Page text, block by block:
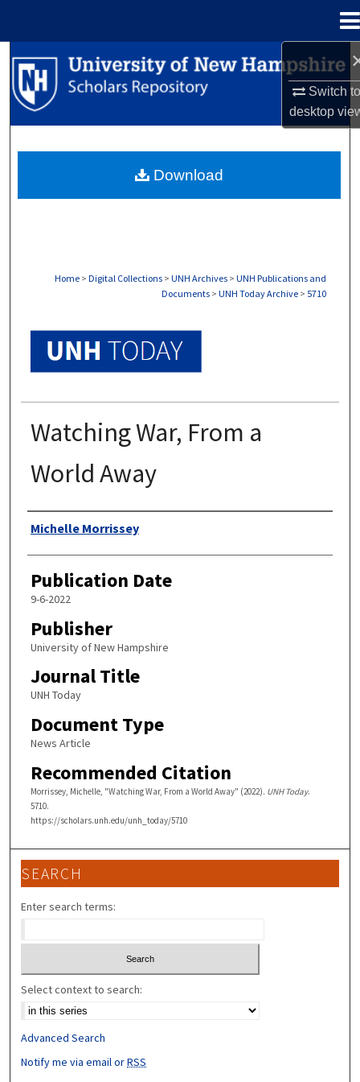
Switch
desktop
Search
Browse Collections
About
Home > Digital Collections > UNH Archives > UNH Publications and
Documents > UNH Today Archive > 5710
Watching War, From a
World Away
Authors
Michelle Morrissey
Publication Date
9-6-2022
Publisher
University of New Hampshire
Journal Title
UNH Today
Document Type
News Article
Recommended Citation
Morrissey, Michelle, "Watching War, From a World Away" (2022). UNH Today.
5710.
https://scholars.unh.edu/unh_today/5710
Download
SEARCH
Enter search terms:
Select context to search:
Advanced Search
Notify me via email orRSS